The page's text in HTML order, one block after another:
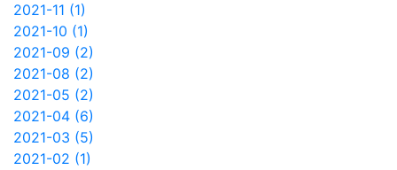
2021-11 (1)
2021-10 (1)
2021-09 (2)
2021-08 (2)
2021-05 (2)
2021-04 (6)
2021-03 (5)
2021-02 (1)